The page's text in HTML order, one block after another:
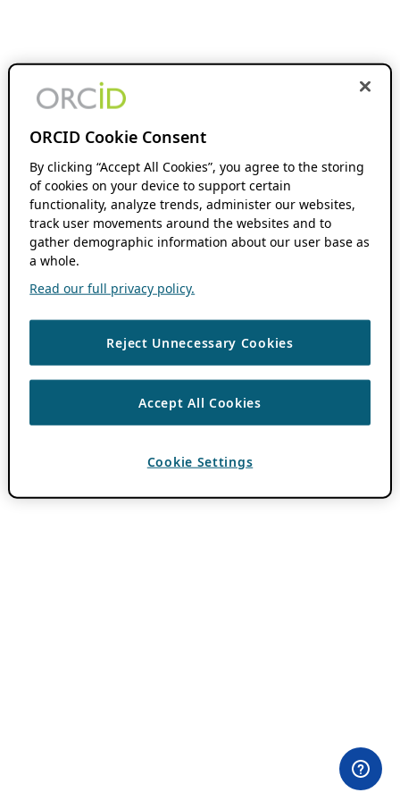
ORCID Cookie Consent
By clicking “Accept All Cookies”, you agree to the storing
of cookies on your device to support certain
functionality, analyze trends, administer our websites,
track user movements around the websites and to
gather demographic information about our user base as
a whole.
Read our full privacy policy.
Reject Unnecessary Cookies
Accept All Cookies
Cookie Settings